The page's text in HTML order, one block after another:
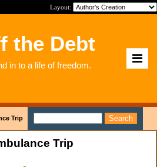
Layout:
the Debt
in to a life of freedom.
Trip
Trip